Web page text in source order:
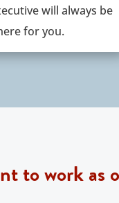
will always be
for you.
to work as